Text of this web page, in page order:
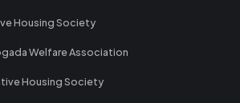
Housing Society
Welfare Association
Housing Society